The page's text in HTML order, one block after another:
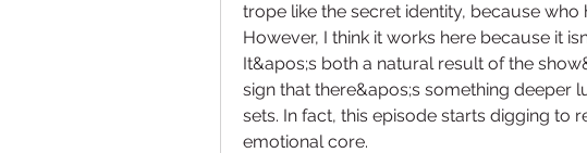
trope like the secret identity, because who
However, I think it works here because it
It&apos;s both a natural result of the
sign that there&apos;s something deeper
sets. In fact, this episode starts digging to
emotional core.